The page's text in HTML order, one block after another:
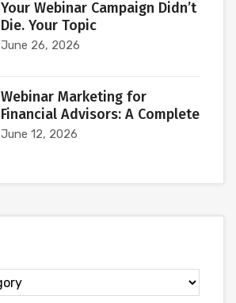
Your Webinar Campaign Didn’t
Die. Your Topic
June 26, 2026
Webinar Marketing for
Financial Advisors: A Complete
June 12, 2026